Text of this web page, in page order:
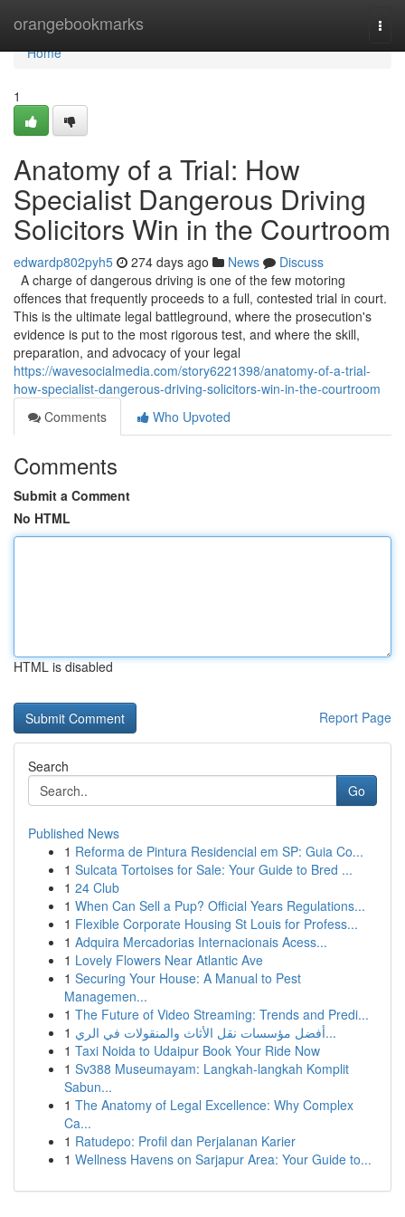
orangebookmarks
Home
Home
1
Anatomy of a Trial: How
Specialist Dangerous Driving
Solicitors Win in the Courtroom
edwardp802pyh5 274 days ago News
Discuss
A charge of dangerous driving is one of the few motoring
offences that frequently proceeds to a full, contested trial in court.
This is the ultimate legal battleground, where the prosecution's
evidence is put to the most rigorous test, and where the skill,
preparation, and advocacy of your legal
https://wavesocialmedia.com/story6221398/anatomy-of-a-trial-
how-specialist-dangerous-driving-solicitors-win-in-the-courtroom
Comments
Who Upvoted
Comments
Submit a Comment
No HTML
HTML is disabled
Report Page
Search
Go
Published News
1 Reforma de Pintura Residencial em SP: Guia Co...
1 Sulcata Tortoises for Sale: Your Guide to Bred ...
1 24 Club
1 When Can Sell a Pup? Official Years Regulations...
1 Flexible Corporate Housing St Louis for Profess...
1 Adquira Mercadorias Internacionais Acess...
1 Lovely Flowers Near Atlantic Ave
1 Securing Your House: A Manual to Pest
Managemen...
1 The Future of Video Streaming: Trends and Predi...
1
أفضل مؤسسات نقل الأثاث والمنقولات في الري...
1 Taxi Noida to Udaipur Book Your Ride Now
1 Sv388 Museumayam: Langkah-langkah Komplit
Sabun...
1 The Anatomy of Legal Excellence: Why Complex
Ca...
1 Ratudepo: Profil dan Perjalanan Karier
1 Wellness Havens on Sarjapur Area: Your Guide to...